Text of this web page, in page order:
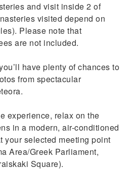
and visit inside 2 of
visited depend on
Please note that
are not included.
have plenty of chances to
from spectacular
experience, relax on the
in a modern, air-conditioned
your selected meeting point
Area/Greek Parliament,
Square).